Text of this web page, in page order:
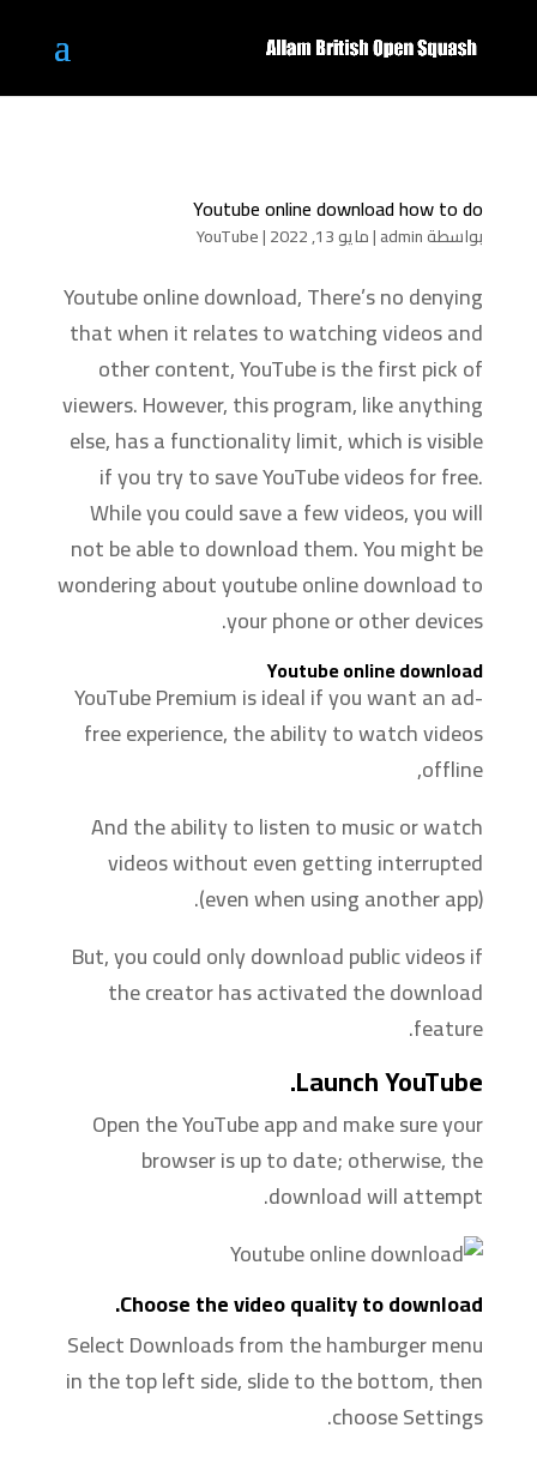
Youtube online download how to do
بواسطةadmin
|مايو 13, 2022 |
YouTube
Youtube online download, There’s no denying
that when it relates to watching videos and
other content, YouTube is the first pick of
viewers. However, this program, like anything
else, has a functionality limit, which is visible
if you try to save YouTube videos for free.
While you could save a few videos, you will
not be able to download them. You might be
wondering about youtube online download to
your phone or other devices.
Youtube online download
YouTube Premium is ideal if you want an ad-
free experience, the ability to watch videos
offline,
And the ability to listen to music or watch
videos without even getting interrupted
(even when using another app).
But, you could only download public videos if
the creator has activated the download
feature.
Launch YouTube.
Open the YouTube app and make sure your
browser is up to date; otherwise, the
download will attempt.
Choose the video quality to download.
Select Downloads from the hamburger menu
in the top left side, slide to the bottom, then
choose Settings.